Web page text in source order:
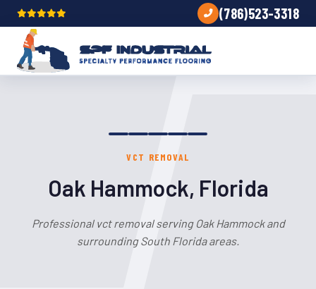
(786)523-3318
VCT REMOVAL
Oak Hammock, Florida
Professional vct removal serving Oak Hammock and
surrounding South Florida areas.